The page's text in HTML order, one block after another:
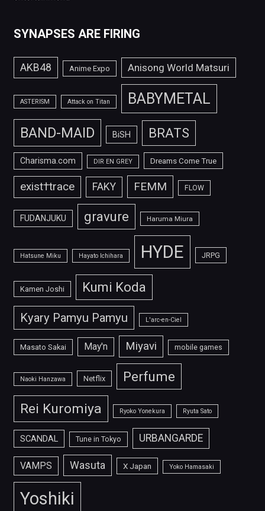
SYNAPSES ARE FIRING
AKB48 Anime Expo Anisong World Matsuri
ASTERISM Attack on Titan BABYMETAL
BAND-MAID BiSH BRATS
Charisma.com DIR EN GREY Dreams Come True
exist†trace FAKY FEMM FLOW
FUDANJUKU gravure Haruma Miura
Hatsune Miku Hayato Ichihara HYDE JRPG
Kamen Joshi Kumi Koda
Kyary Pamyu Pamyu L'arc-en-Ciel
Masato Sakai May'n Miyavi mobile games
Naoki Hanzawa Netflix Perfume
Rei Kuromiya Ryoko Yonekura Ryuta Sato
SCANDAL Tune in Tokyo URBANGARDE
VAMPS Wasuta X Japan Yoko Hamasaki
Yoshiki